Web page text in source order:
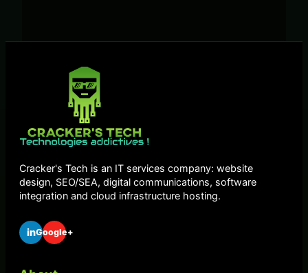
Cracker's Tech is an IT services company: website
design, SEO/SEA, digital communications, software
integration and cloud infrastructure hosting.
inGoogle+